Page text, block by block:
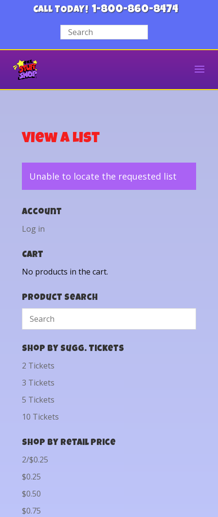
CALL TODAY! 1-800-860-8474
View a List
Unable to locate the requested list
Account
Log in
Cart
No products in the cart.
Product Search
Shop by Sugg. Tickets
2 Tickets
3 Tickets
5 Tickets
10 Tickets
Shop by Retail Price
2/$0.25
$0.25
$0.50
$0.75